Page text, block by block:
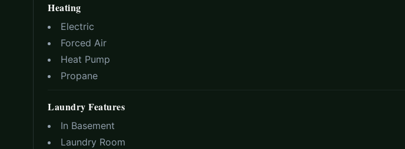
Heating
Electric
Forced Air
Heat Pump
Propane
Laundry Features
In Basement
Laundry Room